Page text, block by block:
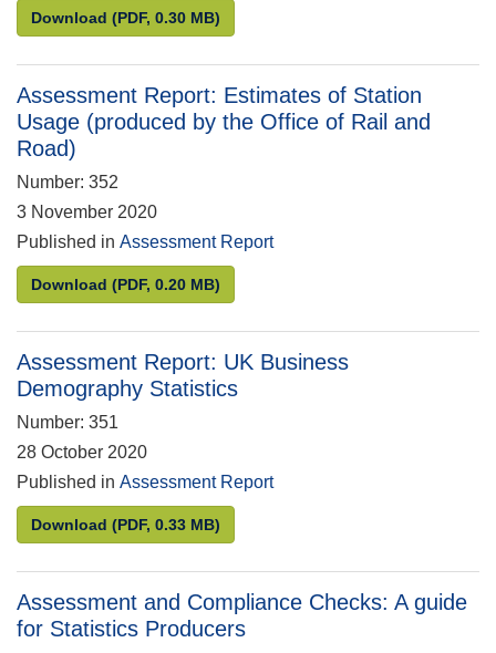
Download Assessment Report: Statistics on Prescription
(PDF, 0.30 MB)
Assessment Report: Estimates of Station
Usage (produced by the Office of Rail and
Road)
Number: 352
3 November 2020
Published in Assessment Report
Download Assessment Report: Estimates of Station Usage
(PDF, 0.20 MB)
Assessment Report: UK Business
Demography Statistics
Number: 351
28 October 2020
Published in Assessment Report
Download Assessment Report: UK Business Demography
(PDF, 0.33 MB)
Assessment and Compliance Checks: A guide
for Statistics Producers